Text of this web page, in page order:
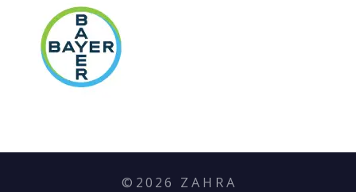
© 2026 Z A H R A